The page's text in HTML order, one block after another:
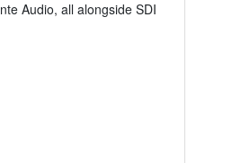
Audio, all alongside SDI